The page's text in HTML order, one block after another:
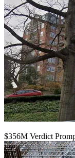
$356M Verdict